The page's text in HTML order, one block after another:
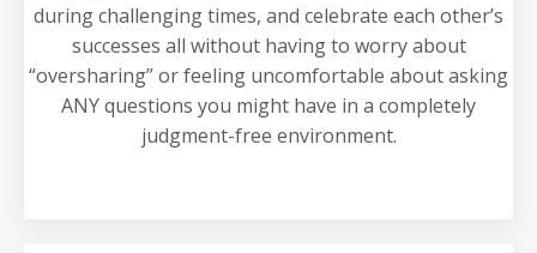
during challenging times, and celebrate each other’s
successes all without having to worry about
“oversharing” or feeling uncomfortable about asking
ANY questions you might have in a completely
judgment-free environment.